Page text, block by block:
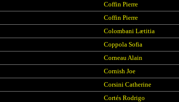
Coffin Pierre
Coffin Pierre
Colombani Lætitia
Coppola Sofia
Corneau Alain
Cornish Joe
Corsini Catherine
Cortés Rodrigo